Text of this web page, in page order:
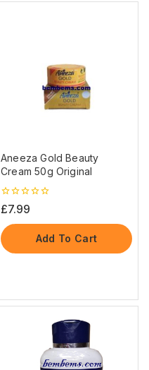
Aneeza Gold Beauty
Cream 50g Original
0
out
of
5
£7.99
Add To Cart